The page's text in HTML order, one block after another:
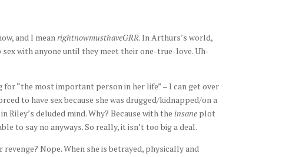
and I meanrightnowmusthaveGRR. In Arthurs’s world,
with anyone until they meet their one-true-love. Uh-
for “the most important person in her life” – I can get over
to have sex because she was drugged/kidnapped/on a
deluded mind. Why? Because with the insane plot
to say no anyways. So really, it isn’t too big a deal.
Nope. When she is betrayed, physically and